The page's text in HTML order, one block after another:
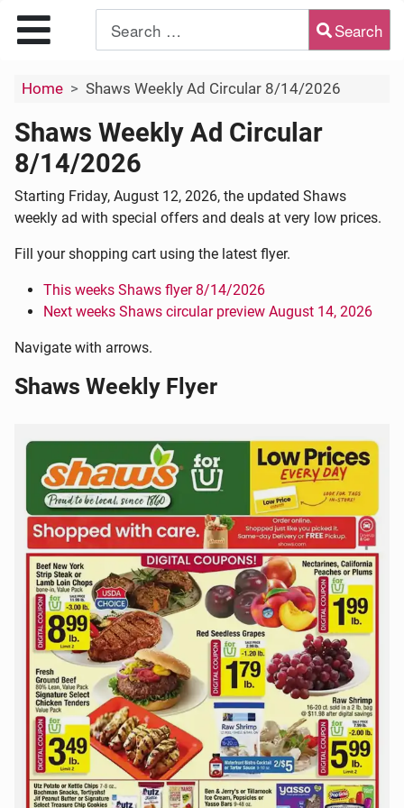
Search
Home Shaws Weekly Ad Circular 8/14/2026
Shaws Weekly Ad Circular
8/14/2026
Starting Friday, August 12, 2026, the updated Shaws
weekly ad with special offers and deals at very low prices.
Fill your shopping cart using the latest flyer.
This weeks Shaws flyer 8/14/2026
Next weeks Shaws circular preview August 14, 2026
Navigate with arrows.
Shaws Weekly Flyer